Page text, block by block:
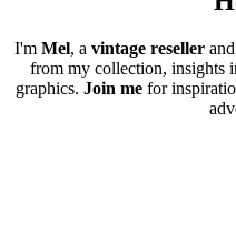
I'm Mel, a vintage reseller and
from my collection, insights
graphics. Join mefor